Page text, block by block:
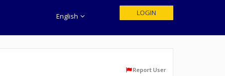
English LOGIN
Report User